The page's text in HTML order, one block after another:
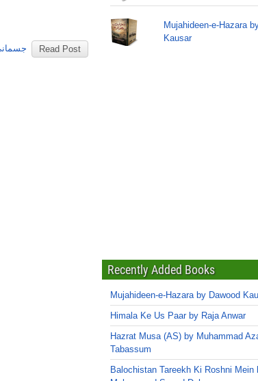
Read Post
Mujahideen-e-Hazara
Kausar
Recently Added Books
Mujahideen-e-Hazara by Dawood
Himala Ke Us Paar by Raja Anwar
Hazrat Musa (AS) by Muhammad
Tabassum
Balochistan Tareekh Ki Roshni Mein